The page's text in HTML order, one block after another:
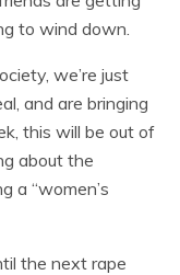
to wind down.
we’re just
and are bringing
this will be out of
about the
a “women’s
the next rape